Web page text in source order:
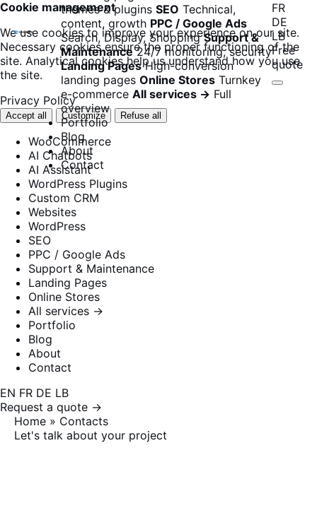
Cookie management
We use cookies to improve your experience on our site.
Necessary cookies ensure the proper functioning of the
site. Analytical cookies help us understand how you use
the site.
Privacy Policy
Accept all Customize Refuse all
themes & plugins SEO Technical,
content, growth PPC / Google Ads
Search, Display, Shopping Support &
Maintenance 24/7 monitoring, security
Landing Pages High-conversion
landing pages Online Stores Turnkey
e-commerce All services → Full
overview
Portfolio
Blog
About
Contact
FR
DE
LB
Free
quote
WooCommerce
AI Chatbots
AI Assistant
WordPress Plugins
Custom CRM
Websites
WordPress
SEO
PPC / Google Ads
Support & Maintenance
Landing Pages
Online Stores
All services →
Portfolio
Blog
About
Contact
EN FR DE LB
Request a quote →
Home » Contacts
Let's talk about your project